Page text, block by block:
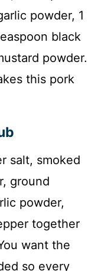
powder, 1
black
powder.
this pork
salt, smoked
ground
powder,
together
want the
so every